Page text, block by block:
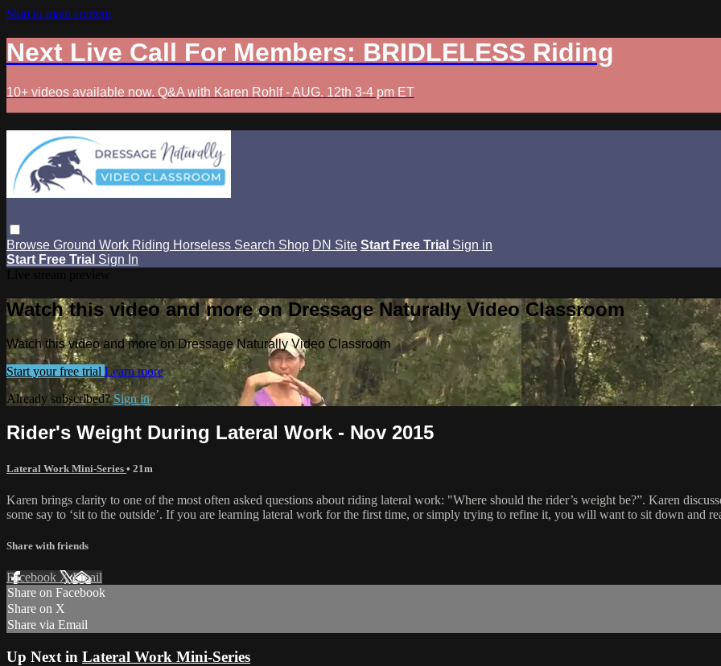
Skip to main content
Next Live Call For Members: BRIDLELESS Riding
10+ videos available now. Q&A with Karen Rohlf - AUG. 12th 3-4 pm ET
Browse Ground Work Riding Horseless Search Shop DN Site Start Free Trial Sign in
Start Free Trial Sign In
Watch this video and more on Dressage Naturally Video Classroom
Watch this video and more on Dressage Naturally Video Classroom
Start your free trial Learn more
Already subscribed?Sign in
Rider's Weight During Lateral Work - Nov 2015
Lateral Work Mini-Series • 21m
Karen brings clarity to one of the most often asked questions about riding lateral work: "Where should the rider’s weight be?”. Karen
some say to ‘sit to the outside’. If you are learning lateral work for the first time, or simply trying to refine it, you will want to sit down and
Share with friends
Facebook XEmail
Share on Facebook
Share on X
Share via Email
Up Next in Lateral Work Mini-Series